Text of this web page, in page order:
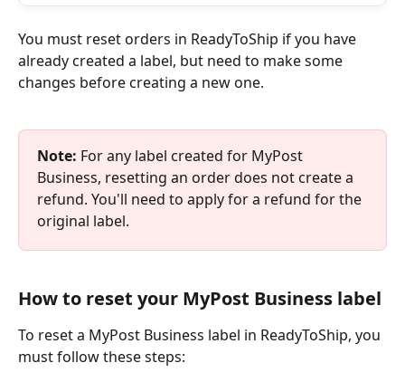
You must reset orders in ReadyToShip if you have
already created a label, but need to make some
changes before creating a new one.
Note: For any label created for MyPost
Business, resetting an order does not create a
refund. You'll need to apply for a refund for the
original label.
How to reset your MyPost Business label
​To reset a MyPost Business label in ReadyToShip, you
must follow these steps: